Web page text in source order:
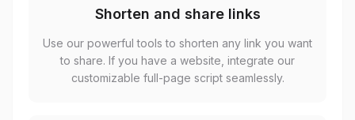
Shorten and share links
Use our powerful tools to shorten any link you want
to share. If you have a website, integrate our
customizable full-page script seamlessly.